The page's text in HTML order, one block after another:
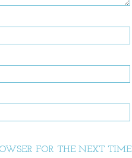
FOR THE NEXT TIME